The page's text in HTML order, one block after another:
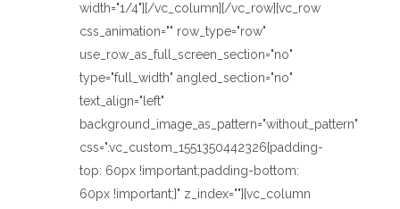
width="1/4"][/vc_column][/vc_row][vc_row
css_animation="" row_type="row"
use_row_as_full_screen_section="no"
type="full_width" angled_section="no"
text_align="left"
background_image_as_pattern="without_pattern"
css=".vc_custom_1551350442326{padding-
top: 60px !important;padding-bottom:
60px !important;}" z_index=""][vc_column